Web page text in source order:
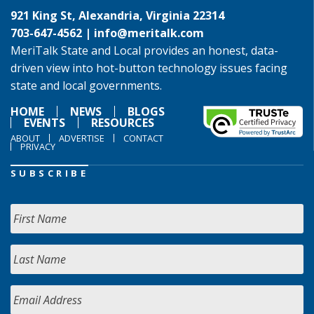
921 King St, Alexandria, Virginia 22314
703-647-4562 | info@meritalk.com
MeriTalk State and Local provides an honest, data-
driven view into hot-button technology issues facing
state and local governments.
HOME
NEWS BLOGS
EVENTS RESOURCES
ABOUT ADVERTISE CONTACT
PRIVACY
SUBSCRIBE